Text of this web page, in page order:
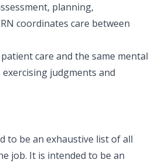
planning,
coordinates care between
care and the same mental
judgments and
to be an exhaustive list of all
job. It is intended to be an